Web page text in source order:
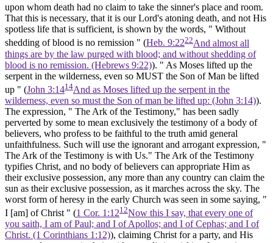
upon whom death had no claim to take the sinner's place and room.
That this is necessary, that it is our Lord's atoning death, and not His
spotless life that is sufficient, is shown by the words, " Without
shedding of blood is no remission " (Heb. 9:2222And almost all
things are by the law purged with blood; and without shedding of
blood is no remission. (Hebrews 9:22)). " As Moses lifted up the
serpent in the wilderness, even so MUST the Son of Man be lifted
up " (John 3:1414And as Moses lifted up the serpent in the
wilderness, even so must the Son of man be lifted up: (John 3:14)).
The expression, " The Ark of the Testimony," has been sadly
perverted by some to mean exclusively the testimony of a body of
believers, who profess to be faithful to the truth amid general
unfaithfulness. Such will use the ignorant and arrogant expression, "
The Ark of the Testimony is with Us." The Ark of the Testimony
typifies Christ, and no body of believers can appropriate Him as
their exclusive possession, any more than any country can claim the
sun as their exclusive possession, as it marches across the sky. The
worst form of heresy in the early Church was seen in some saying, "
I [am] of Christ " (1 Cor. 1:1212Now this I say, that every one of
you saith, I am of Paul; and I of Apollos; and I of Cephas; and I of
Christ. (1 Corinthians 1:12)), claiming Christ for a party, and His